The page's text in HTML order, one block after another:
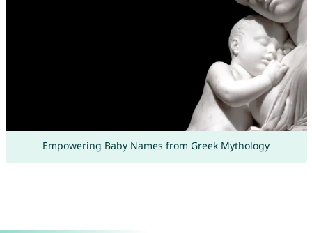
Empowering Baby Names from Greek Mythology